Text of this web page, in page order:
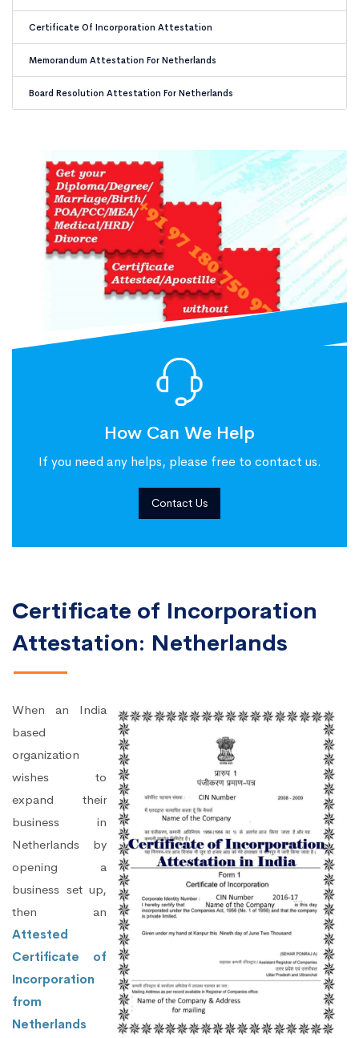
Certificate Of Incorporation Attestation
Memorandum Attestation For Netherlands
Board Resolution Attestation For Netherlands
How Can We Help
If you need any helps, please free to contact us.
Contact Us
Certificate of Incorporation
Attestation: Netherlands
When an India
based
organization
wishes to
expand their
business in
Netherlands by
opening a
business set up,
then an
Attested
Certificate of
Incorporation
from
Netherlands